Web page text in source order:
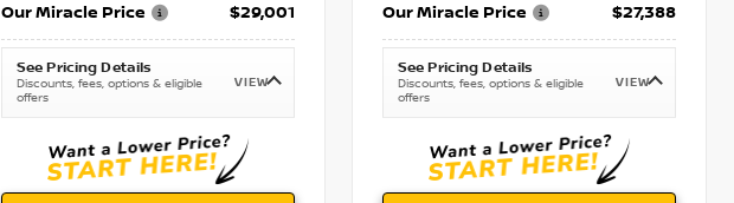
Our Miracle Price
$29,001
See Pricing Details
Discounts, fees, options & eligible
offers
VIEW
Our Miracle Price
$27,388
See Pricing Details
Discounts, fees, options & eligible
offers
VIEW